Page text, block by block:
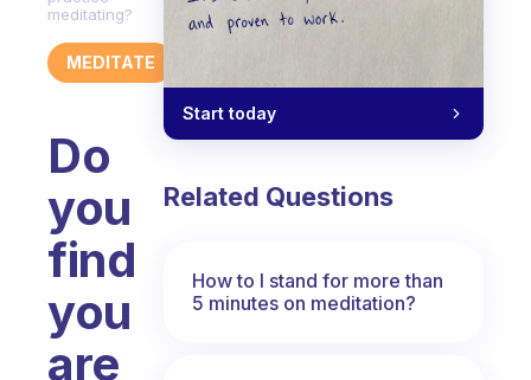
meditating?
MEDITATE
Do
you
find
you
are
Start today
Related Questions
How to I stand for more than
5 minutes on meditation?